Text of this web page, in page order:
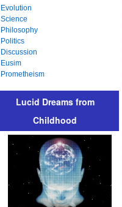
Evolution
Science
Philosophy
Politics
Discussion
Eusim
Prometheism
Lucid Dreams from
Childhood